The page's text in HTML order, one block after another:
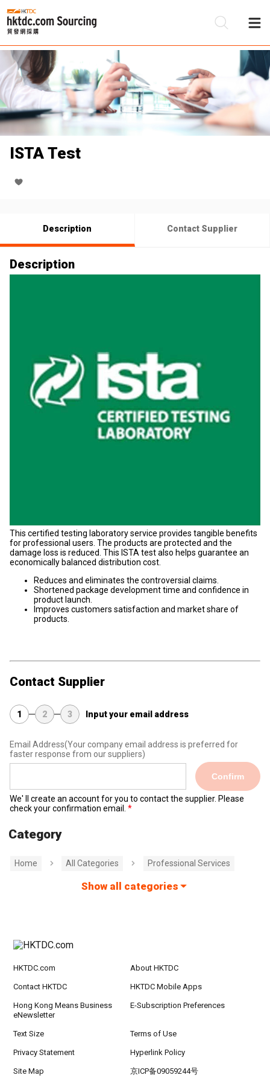
ISTA Test
Description Contact Supplier
Description
This certified testing laboratory service provides tangible benefits
for professional users. The products are protected and the
damage loss is reduced. This ISTA test also helps guarantee an
economically balanced distribution cost.
Reduces and eliminates the controversial claims.
Shortened package development time and confidence in
product launch.
Improves customers satisfaction and market share of
products.
Contact Supplier
1 2 3 Input your email address
Email Address(Your company email address is preferred for
faster response from our suppliers)
Confirm
We' ll create an account for you to contact the supplier. Please
check your confirmation email.
Category
Home All Categories Professional Services
Show all categories
HKTDC.com About HKTDC
Contact HKTDC HKTDC Mobile Apps
Hong Kong Means Business
eNewsletter
E-Subscription Preferences
Text Size Terms of Use
Privacy Statement Hyperlink Policy
Site Map 京ICP备09059244号